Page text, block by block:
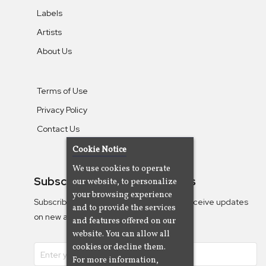
Labels
Artists
About Us
Terms of Use
Privacy Policy
Contact Us
Subscribe To Our Newsletters
Subscribe to the Camjazz mailing list to receive updates
on new albums
Cookie Notice
We use cookies to operate
our website, to personalize
your browsing experience
and to provide the services
and features offered on our
website. You can allow all
cookies or decline them.
For more information,